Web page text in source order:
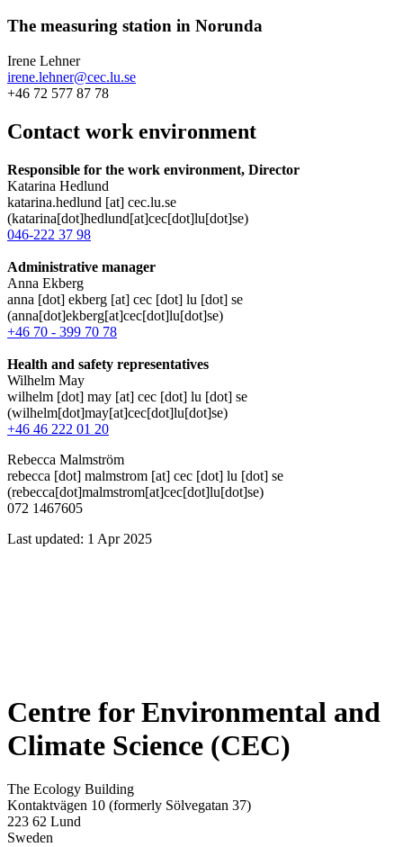
The measuring station in Norunda
Irene Lehner
irene.lehner@cec.lu.se
+46 72 577 87 78
Contact work environment
Responsible for the work environment, Director
Katarina Hedlund
katarina.hedlund [at] cec.lu.se
(katarina[dot]hedlund[at]cec[dot]lu[dot]se)
046-222 37 98
Administrative manager
Anna Ekberg
anna [dot] ekberg [at] cec [dot] lu [dot] se
(anna[dot]ekberg[at]cec[dot]lu[dot]se)
+46 70 - 399 70 78
Health and safety representatives
Wilhelm May
wilhelm [dot] may [at] cec [dot] lu [dot] se
(wilhelm[dot]may[at]cec[dot]lu[dot]se)
+46 46 222 01 20
Rebecca Malmström
rebecca [dot] malmstrom [at] cec [dot] lu [dot] se
(rebecca[dot]malmstrom[at]cec[dot]lu[dot]se)
072 1467605
Last updated: 1 Apr 2025
Centre for Environmental and
Climate Science (CEC)
The Ecology Building
Kontaktvägen 10 (formerly Sölvegatan 37)
223 62 Lund
Sweden